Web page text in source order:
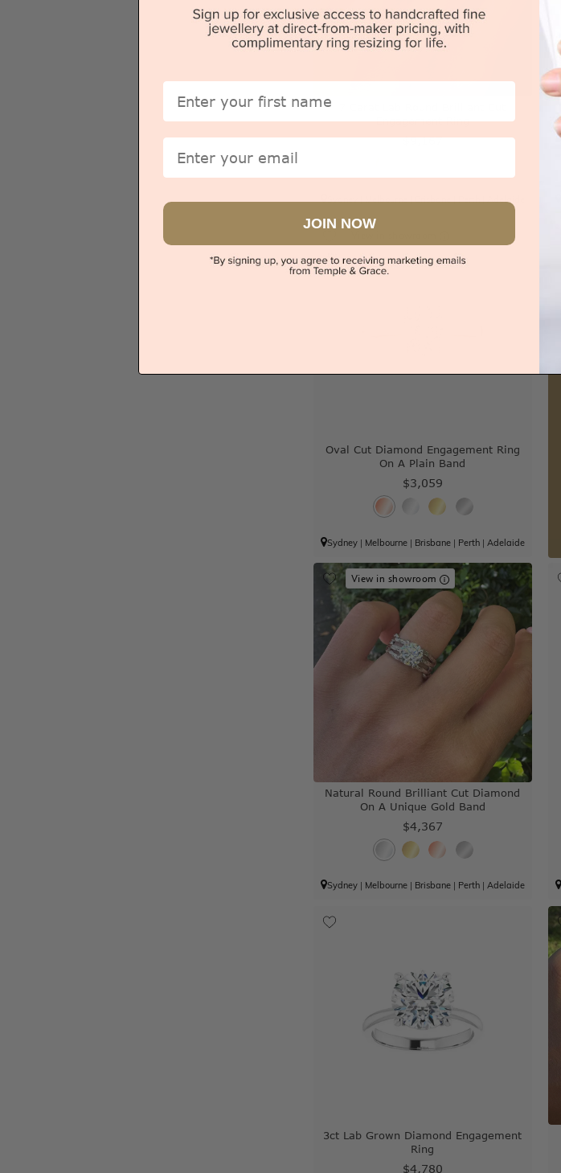
Engagement Ring
$9,167
Sydney|Melbourne|Brisbane|Perth|Adelaide
Oval Cut Diamond Engagement Ring
On A Plain Band
$3,059
Sydney| Melbourne| Brisbane| Perth| Adelaide
View in showroom
Natural Round Brilliant Cut Diamond
On A Unique Gold Band
$4,367
Sydney| Melbourne| Brisbane| Perth| Adelaide
3ct Lab Grown Diamond Engagement
Ring
$4,780
First Name
Email
JOIN NOW